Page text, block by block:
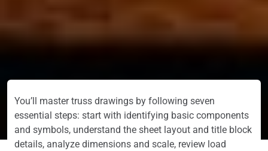
You’ll master truss drawings by following seven
essential steps: start with identifying basic components
and symbols, understand the sheet layout and title block
details, analyze dimensions and scale, review load